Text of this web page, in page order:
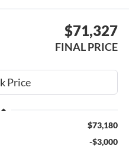
$71,327
FINAL PRICE
$73,180
-$3,000